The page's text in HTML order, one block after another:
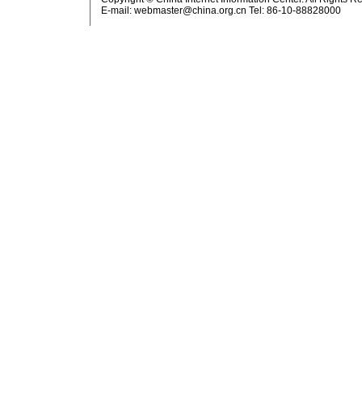
E-mail: webmaster@china.org.cn Tel: 86-10-88828000